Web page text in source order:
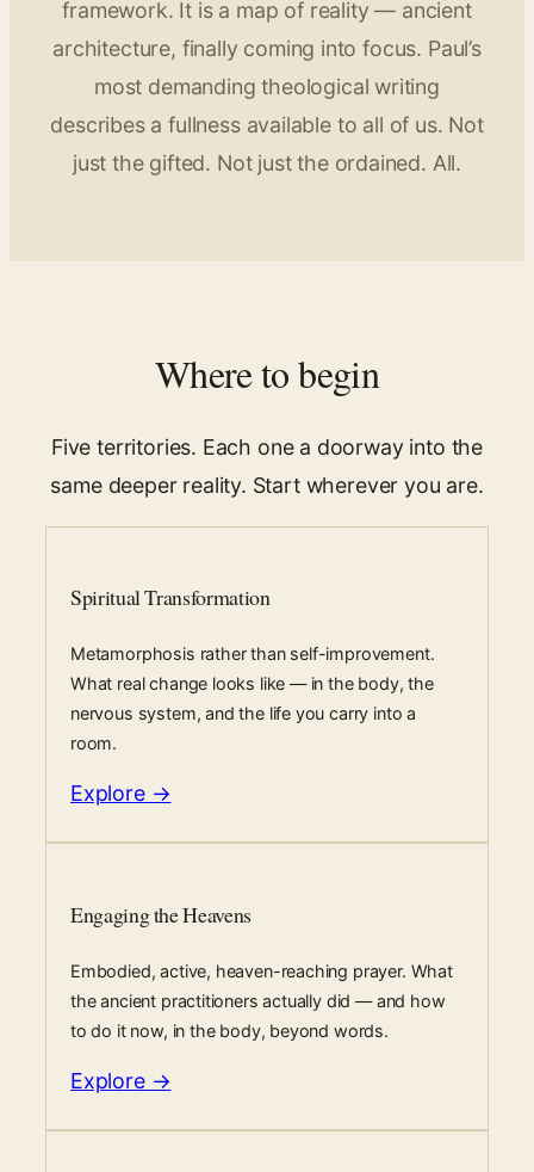
framework. It is a map of reality — ancient
architecture, finally coming into focus. Paul’s
most demanding theological writing
describes a fullness available to all of us. Not
just the gifted. Not just the ordained. All.
Where to begin
Five territories. Each one a doorway into the
same deeper reality. Start wherever you are.
Spiritual Transformation
Metamorphosis rather than self-improvement.
What real change looks like — in the body, the
nervous system, and the life you carry into a
room.
Explore →
Engaging the Heavens
Embodied, active, heaven-reaching prayer. What
the ancient practitioners actually did — and how
to do it now, in the body, beyond words.
Explore →